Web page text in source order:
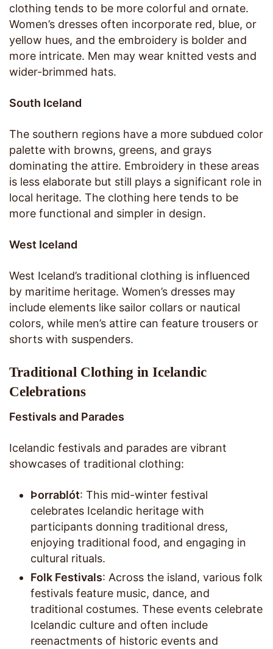
clothing tends to be more colorful and ornate.
Women’s dresses often incorporate red, blue, or
yellow hues, and the embroidery is bolder and
more intricate. Men may wear knitted vests and
wider-brimmed hats.
South Iceland
The southern regions have a more subdued color
palette with browns, greens, and grays
dominating the attire. Embroidery in these areas
is less elaborate but still plays a significant role in
local heritage. The clothing here tends to be
more functional and simpler in design.
West Iceland
West Iceland’s traditional clothing is influenced
by maritime heritage. Women’s dresses may
include elements like sailor collars or nautical
colors, while men’s attire can feature trousers or
shorts with suspenders.
Traditional Clothing in Icelandic
Celebrations
Festivals and Parades
Icelandic festivals and parades are vibrant
showcases of traditional clothing:
Þorrablót: This mid-winter festival
celebrates Icelandic heritage with
participants donning traditional dress,
enjoying traditional food, and engaging in
cultural rituals.
Folk Festivals: Across the island, various folk
festivals feature music, dance, and
traditional costumes. These events celebrate
Icelandic culture and often include
reenactments of historic events and